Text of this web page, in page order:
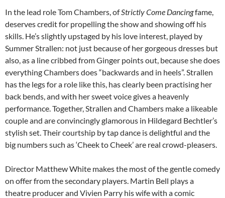
In the lead role Tom Chambers, ofStrictly Come Dancingfame,
deserves credit for propelling the show and showing off his
skills. He’s slightly upstaged by his love interest, played by
Summer Strallen: not just because of her gorgeous dresses but
also, as a line cribbed from Ginger points out, because she does
everything Chambers does “backwards and in heels”. Strallen
has the legs for a role like this, has clearly been practising her
back bends, and with her sweet voice gives a heavenly
performance. Together, Strallen and Chambers make a likeable
couple and are convincingly glamorous in Hildegard Bechtler’s
stylish set. Their courtship by tap dance is delightful and the
big numbers such as ‘Cheek to Cheek’ are real crowd-pleasers.
Director Matthew White makes the most of the gentle comedy
on offer from the secondary players. Martin Bell plays a
theatre producer and Vivien Parry his wife with a comic